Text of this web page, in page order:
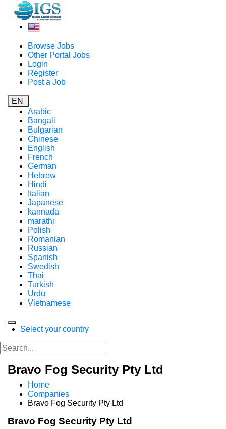
Browse Jobs
Other Portal Jobs
Login
Register
Post a Job
EN
Arabic
Bangali
Bulgarian
Chinese
English
French
German
Hebrew
Hindi
Italian
Japanese
kannada
marathi
Polish
Romanian
Russian
Spanish
Swedish
Thai
Turkish
Urdu
Vietnamese
Select your country
Bravo Fog Security Pty Ltd
Home
Companies
Bravo Fog Security Pty Ltd
Bravo Fog Security Pty Ltd